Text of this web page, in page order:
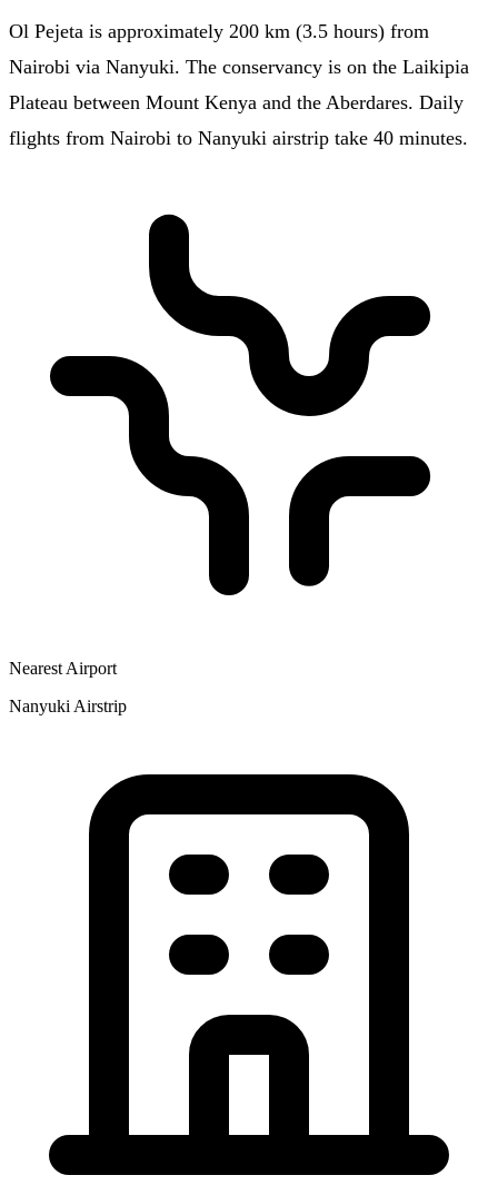
Ol Pejeta is approximately 200 km (3.5 hours) from
Nairobi via Nanyuki. The conservancy is on the Laikipia
Plateau between Mount Kenya and the Aberdares. Daily
flights from Nairobi to Nanyuki airstrip take 40 minutes.
Nearest Airport
Nanyuki Airstrip